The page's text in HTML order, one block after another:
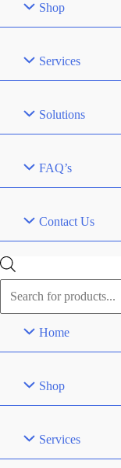
Shop
Services
Solutions
FAQ’s
Contact Us
search
Home
Shop
Services